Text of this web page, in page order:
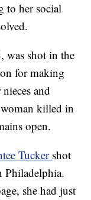
to her social
was shot in the
for making
and
woman killed in
open.
Tucker shot
Philadelphia.
she had just